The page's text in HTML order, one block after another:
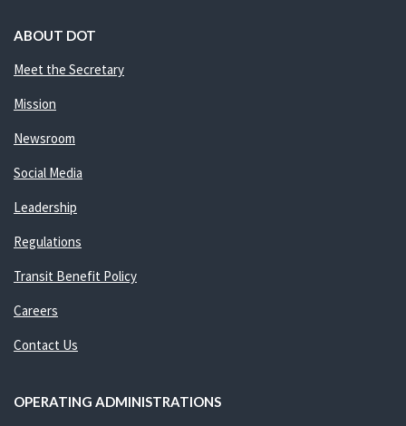
ABOUT DOT
Meet the Secretary
Mission
Newsroom
Social Media
Leadership
Regulations
Transit Benefit Policy
Careers
Contact Us
OPERATING ADMINISTRATIONS